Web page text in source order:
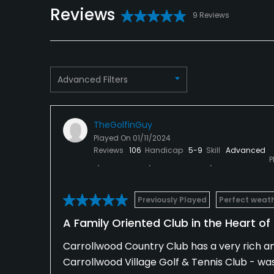
VISA, MasterCard
No
Appropriate golf attire.
Clubhouse, Spa, Showers, Lockers
Available Activities
Available Sports
Fitness, Tennis
Reviews 9 Reviews
Advanced Filters
TheGolfinGuy
Played On 01/11/2024
Reviews 106 Handicap 5-9 Skill Advanced
Previously Played Perfect
A Family Oriented Club in the Heart
Carrollwood Country Club has a very rich
Carrollwood Village Golf & Tennis Club -